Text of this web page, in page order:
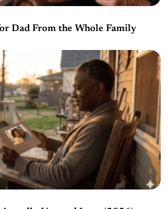
Dad From the Whole Family